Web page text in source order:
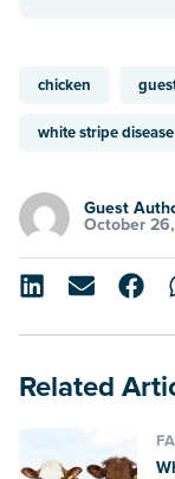
chicken
white stripe disease
Guest
October
Related